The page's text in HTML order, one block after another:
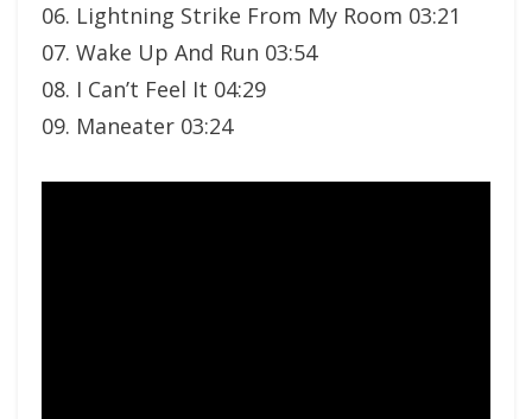
06. Lightning Strike From My Room 03:21
07. Wake Up And Run 03:54
08. I Can’t Feel It 04:29
09. Maneater 03:24